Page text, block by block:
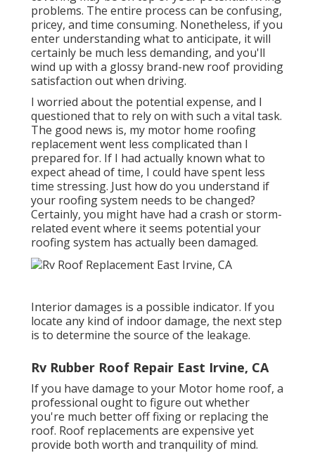
problems. The entire process can be confusing,
pricey, and time consuming. Nonetheless, if you
enter understanding what to anticipate, it will
certainly be much less demanding, and you'll
wind up with a glossy brand-new roof providing
satisfaction out when driving.
I worried about the potential expense, and I
questioned that to rely on with such a vital task.
The good news is, my motor home roofing
replacement went less complicated than I
prepared for. If I had actually known what to
expect ahead of time, I could have spent less
time stressing. Just how do you understand if
your roofing system needs to be changed?
Certainly, you might have had a crash or storm-
related event where it seems potential your
roofing system has actually been damaged.
Interior damages is a possible indicator. If you
locate any kind of indoor damage, the next step
is to determine the source of the leakage.
Rv Rubber Roof Repair East Irvine, CA
If you have damage to your Motor home roof, a
professional ought to figure out whether
you're much better off fixing or replacing the
roof. Roof replacements are expensive yet
provide both worth and tranquility of mind.